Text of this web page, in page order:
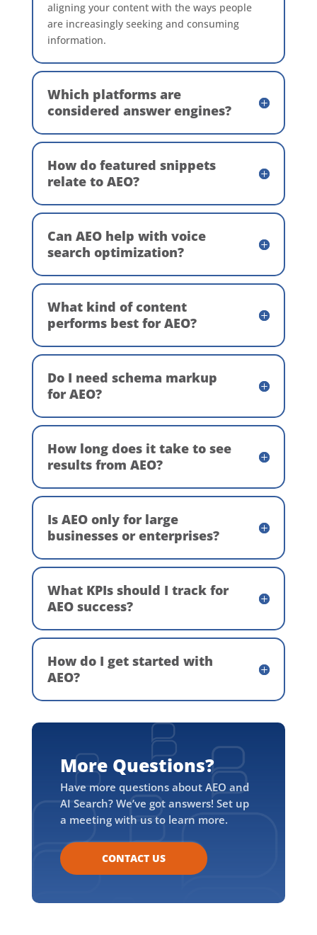
aligning your content with the ways people
are increasingly seeking and consuming
information.
Which platforms are
considered answer engines?
How do featured snippets
relate to AEO?
Can AEO help with voice
search optimization?
What kind of content
performs best for AEO?
Do I need schema markup
for AEO?
How long does it take to see
results from AEO?
Is AEO only for large
businesses or enterprises?
What KPIs should I track for
AEO success?
How do I get started with
AEO?
More Questions?
Have more questions about AEO and
AI Search? We’ve got answers! Set up
a meeting with us to learn more.
CONTACT US